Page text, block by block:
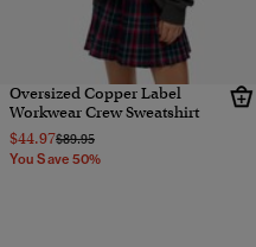
Oversized Copper Label
Workwear Crew Sweatshirt
$44.97Price reduced from
$89.95to
You Save 50%